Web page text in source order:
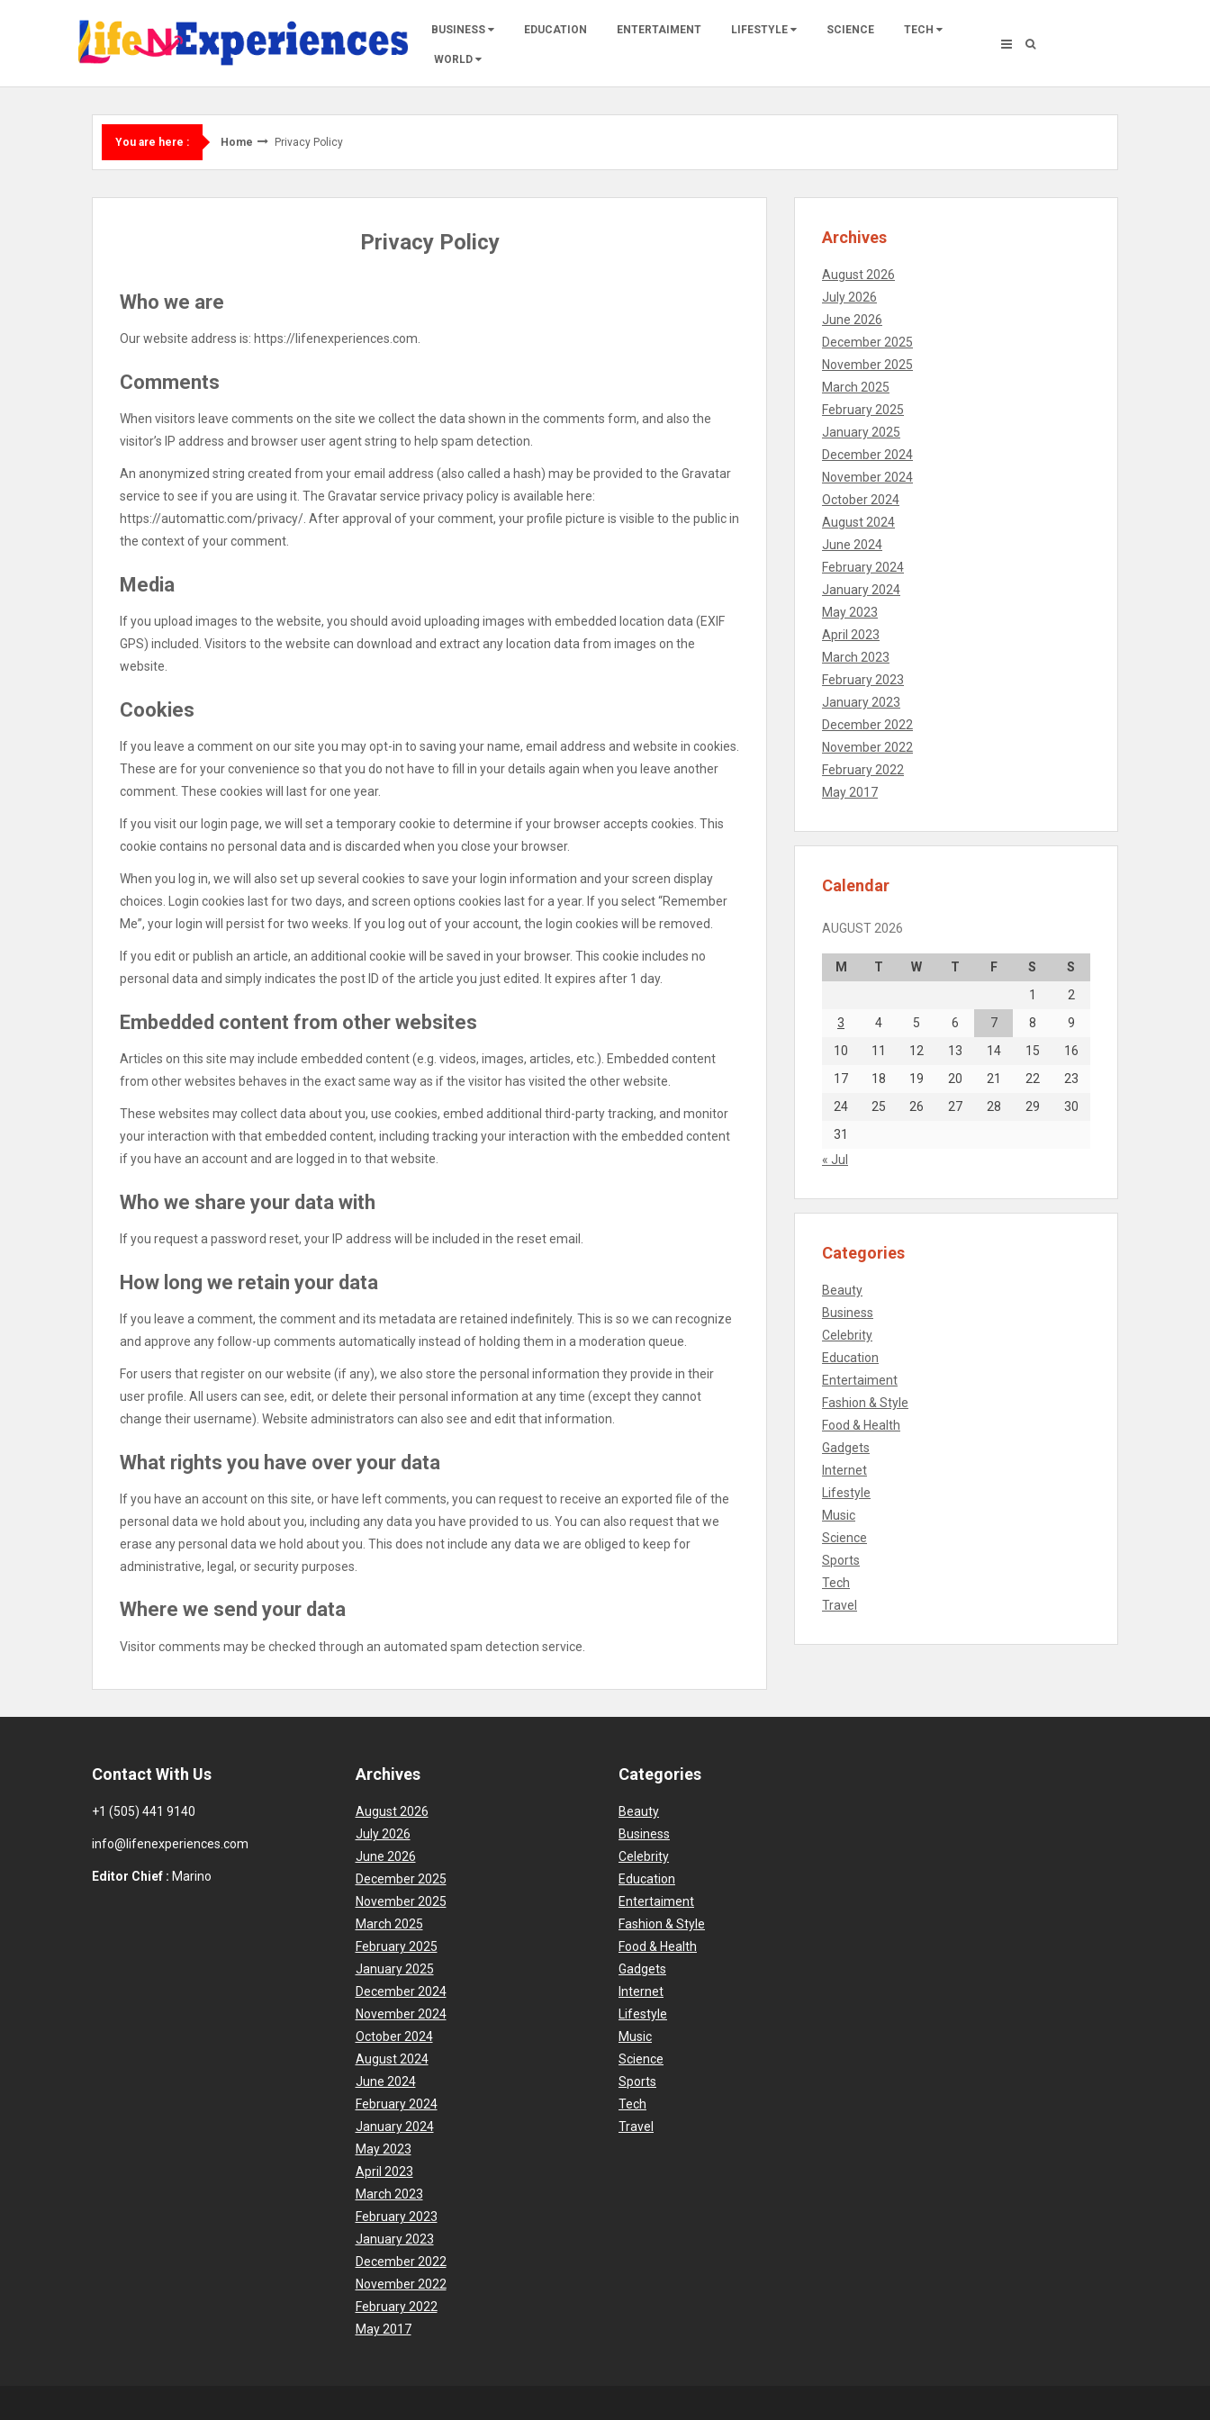
BUSINESS EDUCATION ENTERTAIMENT LIFESTYLE SCIENCE TECH
WORLD
You are here : Home Privacy Policy
Privacy Policy
Who we are
Our website address is: https://lifenexperiences.com.
Comments
When visitors leave comments on the site we collect the data shown in the comments form, and also the
visitor’s IP address and browser user agent string to help spam detection.
An anonymized string created from your email address (also called a hash) may be provided to the Gravatar
service to see if you are using it. The Gravatar service privacy policy is available here:
https://automattic.com/privacy/. After approval of your comment, your profile picture is visible to the public in
the context of your comment.
Media
If you upload images to the website, you should avoid uploading images with embedded location data (EXIF
GPS) included. Visitors to the website can download and extract any location data from images on the
website.
Cookies
If you leave a comment on our site you may opt-in to saving your name, email address and website in cookies.
These are for your convenience so that you do not have to fill in your details again when you leave another
comment. These cookies will last for one year.
If you visit our login page, we will set a temporary cookie to determine if your browser accepts cookies. This
cookie contains no personal data and is discarded when you close your browser.
When you log in, we will also set up several cookies to save your login information and your screen display
choices. Login cookies last for two days, and screen options cookies last for a year. If you select “Remember
Me”, your login will persist for two weeks. If you log out of your account, the login cookies will be removed.
If you edit or publish an article, an additional cookie will be saved in your browser. This cookie includes no
personal data and simply indicates the post ID of the article you just edited. It expires after 1 day.
Embedded content from other websites
Articles on this site may include embedded content (e.g. videos, images, articles, etc.). Embedded content
from other websites behaves in the exact same way as if the visitor has visited the other website.
These websites may collect data about you, use cookies, embed additional third-party tracking, and monitor
your interaction with that embedded content, including tracking your interaction with the embedded content
if you have an account and are logged in to that website.
Who we share your data with
If you request a password reset, your IP address will be included in the reset email.
How long we retain your data
If you leave a comment, the comment and its metadata are retained indefinitely. This is so we can recognize
and approve any follow-up comments automatically instead of holding them in a moderation queue.
For users that register on our website (if any), we also store the personal information they provide in their
user profile. All users can see, edit, or delete their personal information at any time (except they cannot
change their username). Website administrators can also see and edit that information.
What rights you have over your data
If you have an account on this site, or have left comments, you can request to receive an exported file of the
personal data we hold about you, including any data you have provided to us. You can also request that we
erase any personal data we hold about you. This does not include any data we are obliged to keep for
administrative, legal, or security purposes.
Where we send your data
Visitor comments may be checked through an automated spam detection service.
Archives
August 2026
July 2026
June 2026
December 2025
November 2025
March 2025
February 2025
January 2025
December 2024
November 2024
October 2024
August 2024
June 2024
February 2024
January 2024
May 2023
April 2023
March 2023
February 2023
January 2023
December 2022
November 2022
February 2022
May 2017
Calendar
AUGUST 2026
M T W T F S
S
1
2
3
4 5 6 7 8
9
10
11 12 13 14 15
16
17
18 19 20 21 22
23
24
25 26 27 28 29
30
31
« Jul
Categories
Beauty
Business
Celebrity
Education
Entertaiment
Fashion & Style
Food & Health
Gadgets
Internet
Lifestyle
Music
Science
Sports
Tech
Travel
Contact With Us
+1 (505) 441 9140
info@lifenexperiences.com
Editor Chief : Marino
Archives
August 2026
July 2026
June 2026
December 2025
November 2025
March 2025
February 2025
January 2025
December 2024
November 2024
October 2024
August 2024
June 2024
February 2024
January 2024
May 2023
April 2023
March 2023
February 2023
January 2023
December 2022
November 2022
February 2022
May 2017
Categories
Beauty
Business
Celebrity
Education
Entertaiment
Fashion & Style
Food & Health
Gadgets
Internet
Lifestyle
Music
Science
Sports
Tech
Travel